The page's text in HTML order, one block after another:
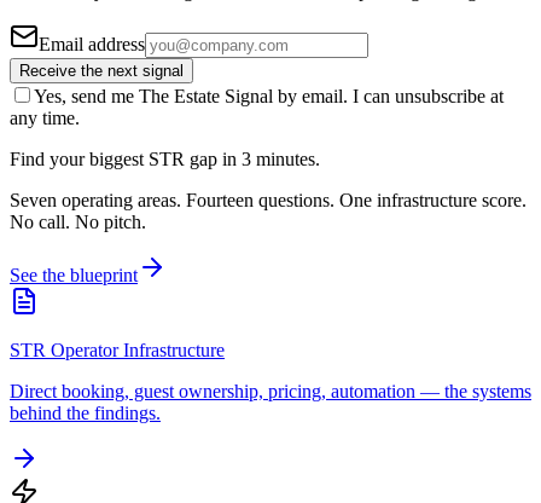
Email address
Receive the next signal
Yes, send me The Estate Signal by email. I can unsubscribe at
any time.
Find your biggest STR gap in 3 minutes.
Seven operating areas. Fourteen questions. One infrastructure score.
No call. No pitch.
See the blueprint
STR Operator Infrastructure
Direct booking, guest ownership, pricing, automation — the systems
behind the findings.